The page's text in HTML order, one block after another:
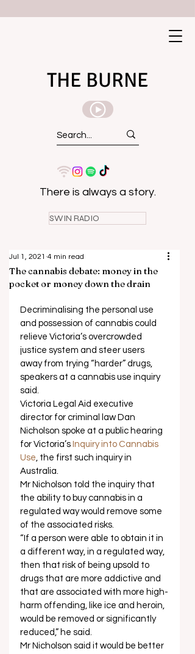
THE BURNE
There is always a story.
SWIN RADIO
The cannabis debate: money in the
pocket or money down the drain
Jul 1, 2021 4 min read
Decriminalising the personal use
and possession of cannabis could
relieve Victoria’s overcrowded
justice system and steer users
away from trying “harder” drugs,
speakers at a cannabis use inquiry
said.
Victoria Legal Aid executive
director for criminal law Dan
Nicholson spoke at a public hearing
for Victoria’s Inquiry into Cannabis
Use, the first such inquiry in
Australia.
Mr Nicholson told the inquiry that
the ability to buy cannabis in a
regulated way would remove some
of the associated risks.
“If a person were able to obtain it in
a different way, in a regulated way,
then that risk of being upsold to
drugs that are more addictive and
that are associated with more high-
harm offending, like ice and heroin,
would be removed or significantly
reduced,” he said.
Mr Nicholson said it would be better